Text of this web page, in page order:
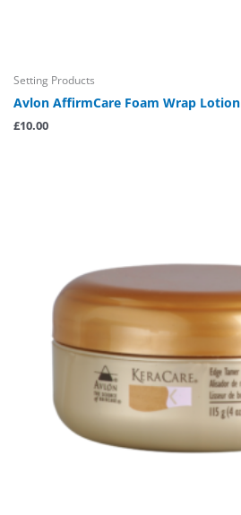
Setting Products
Avlon AffirmCare Foam Wrap Lotion
£10.00